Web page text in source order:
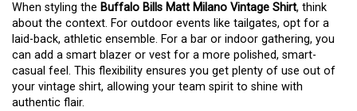
When styling the Buffalo Bills Matt Milano Vintage Shirt, think
about the context. For outdoor events like tailgates, opt for a
laid-back, athletic ensemble. For a bar or indoor gathering, you
can add a smart blazer or vest for a more polished, smart-
casual feel. This flexibility ensures you get plenty of use out of
your vintage shirt, allowing your team spirit to shine with
authentic flair.